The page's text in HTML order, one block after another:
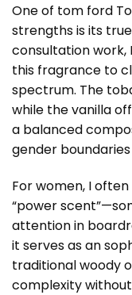
One of tom ford
strengths is its
consultation work,
this fragrance to
spectrum. The
while the vanilla
a balanced
gender
For women, I
“power
attention in
it serves as an
traditional woody
complexity